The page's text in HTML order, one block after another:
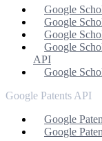
Google
Google
Google
Google
API
Google
Google Patents API
Google
Google